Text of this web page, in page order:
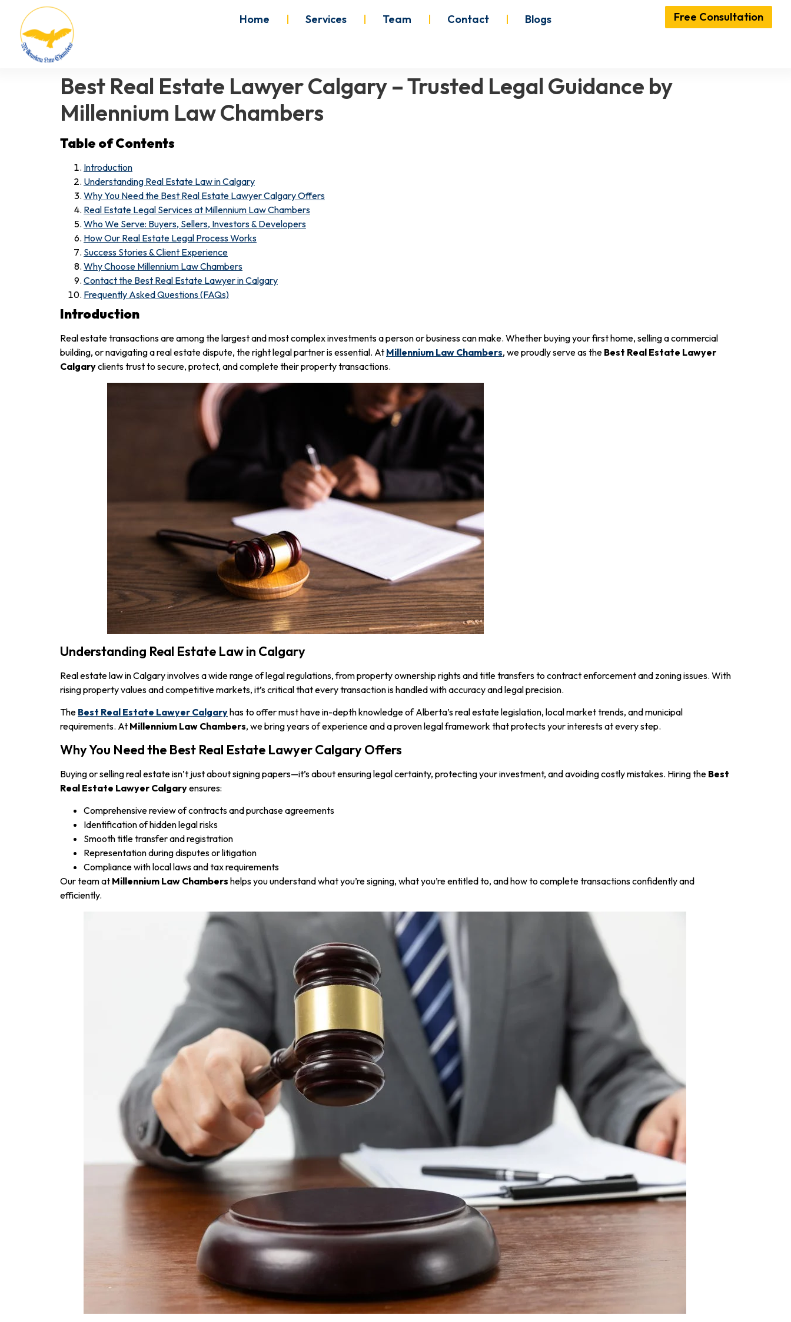
Home Services Team Contact Blogs Free Consultation
Best Real Estate Lawyer Calgary – Trusted Legal Guidance by
Millennium Law Chambers
Table of Contents
Introduction
Understanding Real Estate Law in Calgary
Why You Need the Best Real Estate Lawyer Calgary Offers
Real Estate Legal Services at Millennium Law Chambers
Who We Serve: Buyers, Sellers, Investors & Developers
How Our Real Estate Legal Process Works
Success Stories & Client Experience
Why Choose Millennium Law Chambers
Contact the Best Real Estate Lawyer in Calgary
Frequently Asked Questions (FAQs)
Introduction
Real estate transactions are among the largest and most complex investments a person or business can make. Whether buying your first home, selling a commercial
building, or navigating a real estate dispute, the right legal partner is essential. At Millennium Law Chambers, we proudly serve as the Best Real Estate Lawyer
Calgaryclients trust to secure, protect, and complete their property transactions.
Understanding Real Estate Law in Calgary
Real estate law in Calgary involves a wide range of legal regulations, from property ownership rights and title transfers to contract enforcement and zoning issues. With
rising property values and competitive markets, it’s critical that every transaction is handled with accuracy and legal precision.
The Best Real Estate Lawyer Calgaryhas to offer must have in-depth knowledge of Alberta’s real estate legislation, local market trends, and municipal
requirements. At Millennium Law Chambers, we bring years of experience and a proven legal framework that protects your interests at every step.
Why You Need the Best Real Estate Lawyer Calgary Offers
Buying or selling real estate isn’t just about signing papers—it’s about ensuring legal certainty, protecting your investment, and avoiding costly mistakes. Hiring the Best
Real Estate Lawyer Calgaryensures:
Comprehensive review of contracts and purchase agreements
Identification of hidden legal risks
Smooth title transfer and registration
Representation during disputes or litigation
Compliance with local laws and tax requirements
Our team at Millennium Law Chambers helps you understand what you’re signing, what you’re entitled to, and how to complete transactions confidently and
efficiently.